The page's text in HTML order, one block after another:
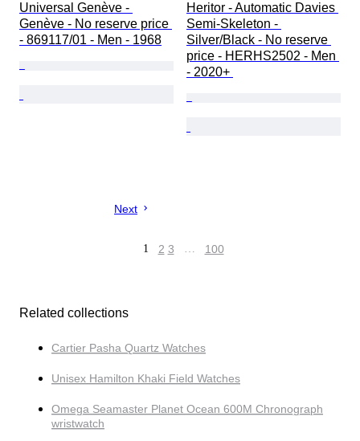
Universal Genève -
Genève - No reserve price
- 869117/01 - Men - 1968
Heritor - Automatic Davies
Semi-Skeleton -
Silver/Black - No reserve
price - HERHS2502 - Men
- 2020+
Next
1 2 3 … 100
Related collections
Cartier Pasha Quartz Watches
Unisex Hamilton Khaki Field Watches
Omega Seamaster Planet Ocean 600M Chronograph
wristwatch